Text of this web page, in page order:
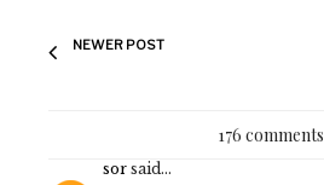
NEWER POST
176 comments
sor said...